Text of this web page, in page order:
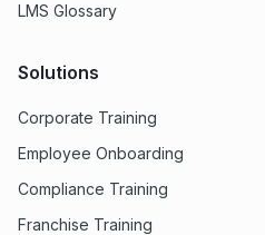
LMS Glossary
Solutions
Corporate Training
Employee Onboarding
Compliance Training
Franchise Training